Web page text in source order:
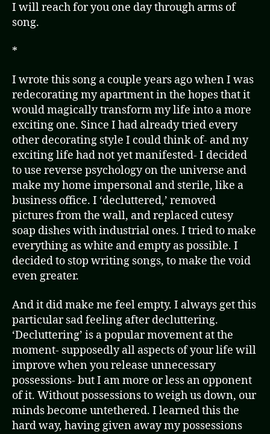
I will reach for you one day through arms of
song.
*
I wrote this song a couple years ago when I was
redecorating my apartment in the hopes that it
would magically transform my life into a more
exciting one. Since I had already tried every
other decorating style I could think of- and my
exciting life had not yet manifested- I decided
to use reverse psychology on the universe and
make my home impersonal and sterile, like a
business office. I ‘decluttered,’ removed
pictures from the wall, and replaced cutesy
soap dishes with industrial ones. I tried to make
everything as white and empty as possible. I
decided to stop writing songs, to make the void
even greater.
And it did make me feel empty. I always get this
particular sad feeling after decluttering.
‘Decluttering’ is a popular movement at the
moment- supposedly all aspects of your life will
improve when you release unnecessary
possessions- but I am more or less an opponent
of it. Without possessions to weigh us down, our
minds become untethered. I learned this the
hard way, having given away my possessions